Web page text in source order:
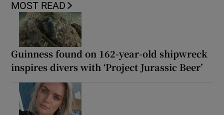
MOST READ
Guinness found on 162-year-old shipwreck
inspires divers with ‘Project Jurassic Beer’